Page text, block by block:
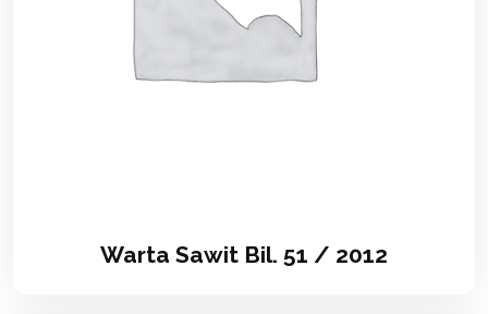
Warta Sawit Bil. 51 / 2012